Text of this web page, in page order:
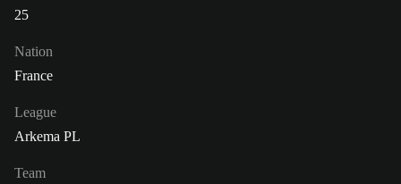
25
Nation
France
League
Arkema PL
Team